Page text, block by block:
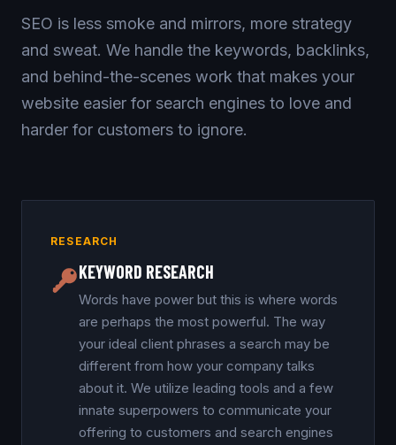
SEO is less smoke and mirrors, more strategy
and sweat. We handle the keywords, backlinks,
and behind-the-scenes work that makes your
website easier for search engines to love and
harder for customers to ignore.
RESEARCH
KEYWORD RESEARCH
Words have power but this is where words
are perhaps the most powerful. The way
your ideal client phrases a search may be
different from how your company talks
about it. We utilize leading tools and a few
innate superpowers to communicate your
offering to customers and search engines